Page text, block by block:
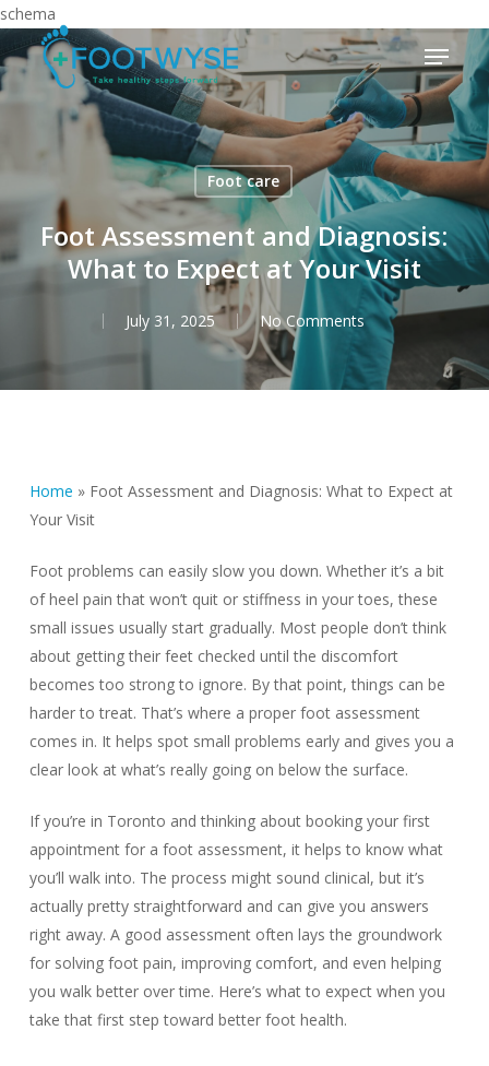
schema
Skip
main
content
Menu
Foot care
Foot Assessment and Diagnosis:
What to Expect at Your Visit
July 31, 2025 No Comments
Home » Foot Assessment and Diagnosis: What to Expect at
Your Visit
Foot problems can easily slow you down. Whether it’s a bit
of heel pain that won’t quit or stiffness in your toes, these
small issues usually start gradually. Most people don’t think
about getting their feet checked until the discomfort
becomes too strong to ignore. By that point, things can be
harder to treat. That’s where a proper foot assessment
comes in. It helps spot small problems early and gives you a
clear look at what’s really going on below the surface.
If you’re in Toronto and thinking about booking your first
appointment for a foot assessment, it helps to know what
you’ll walk into. The process might sound clinical, but it’s
actually pretty straightforward and can give you answers
right away. A good assessment often lays the groundwork
for solving foot pain, improving comfort, and even helping
you walk better over time. Here’s what to expect when you
take that first step toward better foot health.